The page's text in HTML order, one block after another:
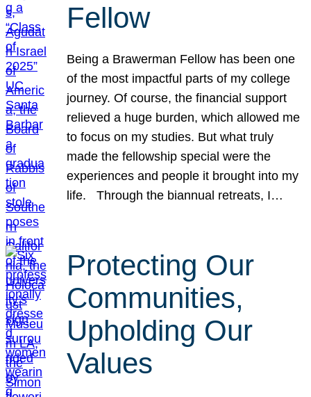
Fellow
Being a Brawerman Fellow has been one
of the most impactful parts of my college
journey. Of course, the financial support
relieved a huge burden, which allowed me
to focus on my studies. But what truly
made the fellowship special were the
experiences and people it brought into my
life. Through the biannual retreats, I…
Protecting Our
Communities,
Upholding Our
Values